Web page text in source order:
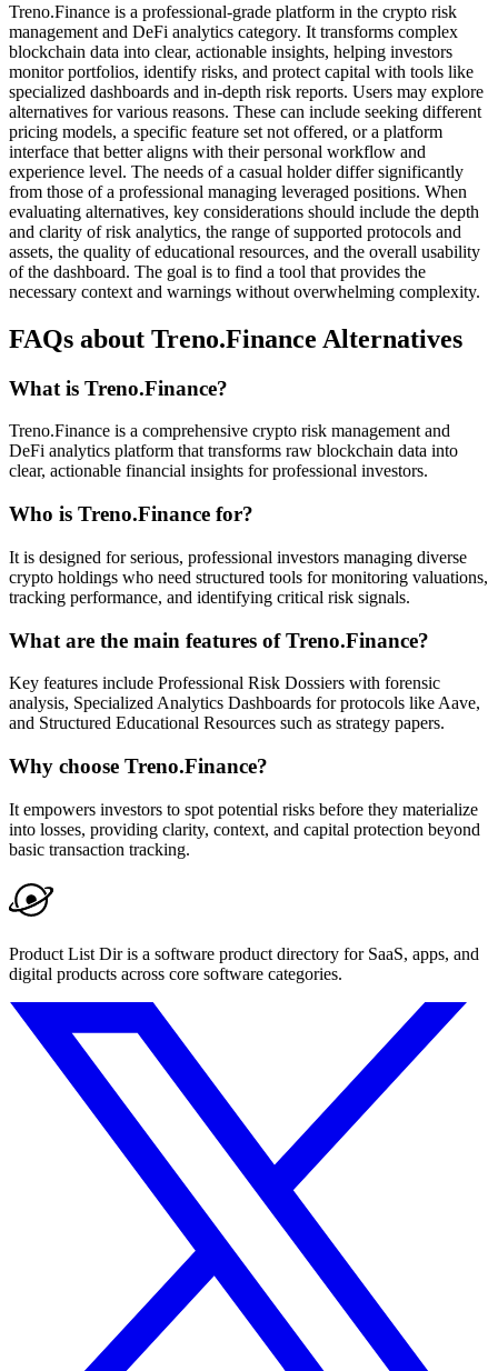
Treno.Finance is a professional-grade platform in the crypto risk
management and DeFi analytics category. It transforms complex
blockchain data into clear, actionable insights, helping investors
monitor portfolios, identify risks, and protect capital with tools like
specialized dashboards and in-depth risk reports. Users may explore
alternatives for various reasons. These can include seeking different
pricing models, a specific feature set not offered, or a platform
interface that better aligns with their personal workflow and
experience level. The needs of a casual holder differ significantly
from those of a professional managing leveraged positions. When
evaluating alternatives, key considerations should include the depth
and clarity of risk analytics, the range of supported protocols and
assets, the quality of educational resources, and the overall usability
of the dashboard. The goal is to find a tool that provides the
necessary context and warnings without overwhelming complexity.
FAQs about Treno.Finance Alternatives
What is Treno.Finance?
Treno.Finance is a comprehensive crypto risk management and
DeFi analytics platform that transforms raw blockchain data into
clear, actionable financial insights for professional investors.
Who is Treno.Finance for?
It is designed for serious, professional investors managing diverse
crypto holdings who need structured tools for monitoring valuations,
tracking performance, and identifying critical risk signals.
What are the main features of Treno.Finance?
Key features include Professional Risk Dossiers with forensic
analysis, Specialized Analytics Dashboards for protocols like Aave,
and Structured Educational Resources such as strategy papers.
Why choose Treno.Finance?
It empowers investors to spot potential risks before they materialize
into losses, providing clarity, context, and capital protection beyond
basic transaction tracking.
Product List Dir is a software product directory for SaaS, apps, and
digital products across core software categories.